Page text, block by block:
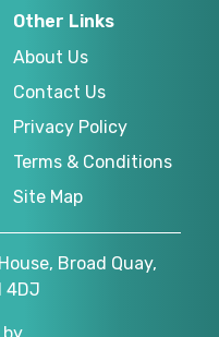
Other Links
About Us
Contact Us
Privacy Policy
Terms & Conditions
Site Map
Broad Quay,
4DJ
by